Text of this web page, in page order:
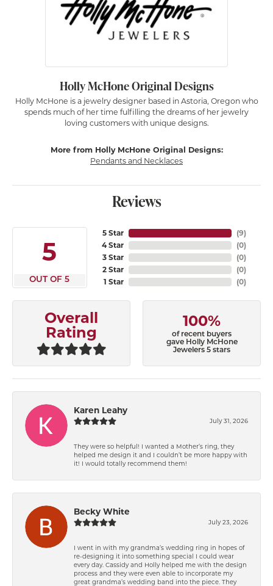
Holly McHone Original Designs
Holly McHone is a jewelry designer based in Astoria, Oregon who
spends much of her time fulfilling the dreams of her jewelry
loving customers with unique designs.
More from Holly McHone Original Designs:
Pendants and Necklaces
Reviews
5
OUT OF 5
5 Star
4 Star
3 Star
2 Star
1 Star
(9)
(0)
(0)
(0)
(0)
Overall
Rating
100%
of recent buyers
gave Holly McHone
Jewelers 5 stars
Karen Leahy
July 31, 2026
They were so helpful! I wanted a Mother’s ring, they
helped me design it and I couldn’t be more happy with
it! I would totally recommend them!
Becky White
July 23, 2026
I went in with my grandma’s wedding ring in hopes of
re-designing it into something special I could wear
every day. Cassidy and Holly helped me with the design
process and they were even able to incorporate my
great grandma’s wedding band into the piece. They